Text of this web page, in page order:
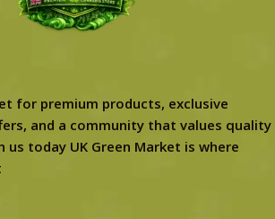
for premium products, exclusive
and a community that values quality
us today UK Green Market is where